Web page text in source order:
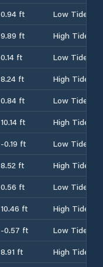
0.94 ft
Low Tide
9.89 ft
High Tide
0.14 ft
Low Tide
8.24 ft
High Tide
0.84 ft
Low Tide
10.14 ft
High Tide
-0.19 ft
Low Tide
8.52 ft
High Tide
0.56 ft
Low Tide
10.46 ft
High Tide
-0.57 ft
Low Tide
8.91 ft
High Tide